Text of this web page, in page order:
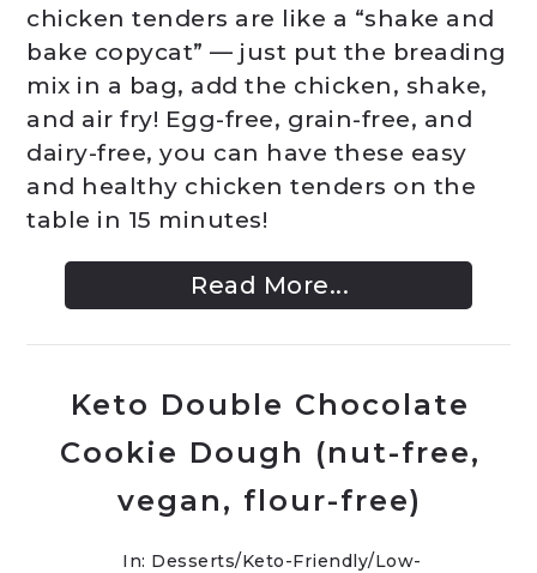
chicken tenders are like a “shake and
bake copycat” — just put the breading
mix in a bag, add the chicken, shake,
and air fry! Egg-free, grain-free, and
dairy-free, you can have these easy
and healthy chicken tenders on the
table in 15 minutes!
Read More...
Keto Double Chocolate
Cookie Dough (nut-free,
vegan, flour-free)
In: Desserts/Keto-Friendly/Low-